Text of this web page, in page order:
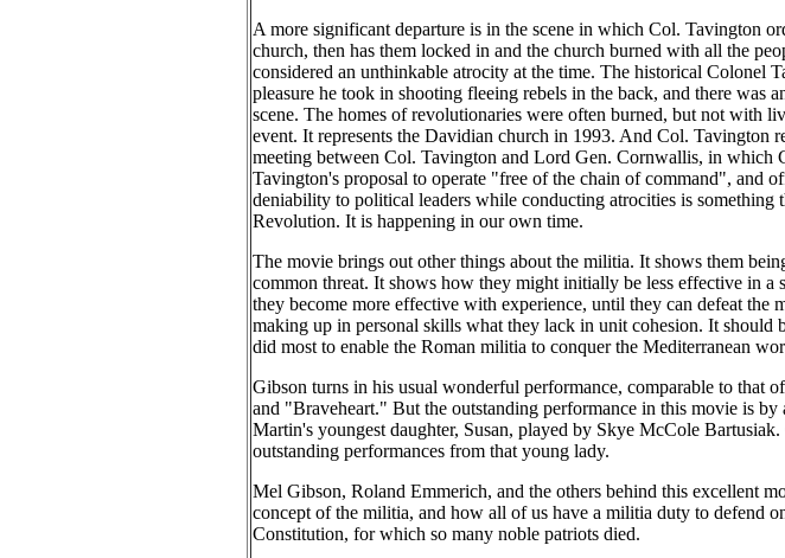
A more significant departure is in the scene in which Col. Tavington
church, then has them locked in and the church burned with all the
considered an unthinkable atrocity at the time. The historical Colonel
pleasure he took in shooting fleeing rebels in the back, and there
scene. The homes of revolutionaries were often burned, but not with
event. It represents the Davidian church in 1993. And Col. Tavington
meeting between Col. Tavington and Lord Gen. Cornwallis, in which
Tavington's proposal to operate "free of the chain of command",
deniability to political leaders while conducting atrocities is
Revolution. It is happening in our own time.
The movie brings out other things about the militia. It shows them
common threat. It shows how they might initially be less effective in
they become more effective with experience, until they can defeat the
making up in personal skills what they lack in unit cohesion. It
did most to enable the Roman militia to conquer the Mediterranean
Gibson turns in his usual wonderful performance, comparable to that
and "Braveheart." But the outstanding performance in this movie is
Martin's youngest daughter, Susan, played by Skye McCole
outstanding performances from that young lady.
Mel Gibson, Roland Emmerich, and the others behind this excellent
concept of the militia, and how all of us have a militia duty to defend
Constitution, for which so many noble patriots died.